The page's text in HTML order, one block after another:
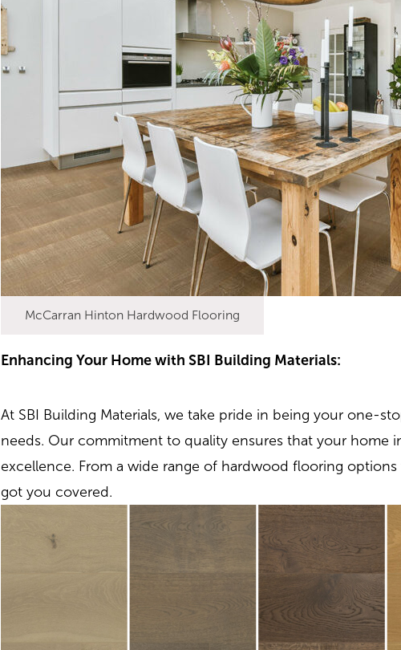
McCarran Hinton Hardwood Flooring
Enhancing Your Home with SBI Building Materials:
At SBI Building Materials, we take pride in being your one-
needs. Our commitment to quality ensures that your home
excellence. From a wide range of hardwood flooring
got you covered.